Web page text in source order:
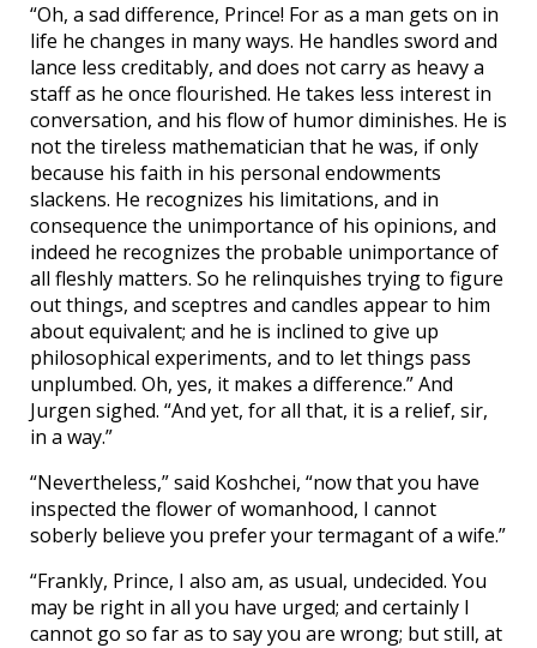
“Oh, a sad difference, Prince! For as a man gets on in
life he changes in many ways. He handles sword and
lance less creditably, and does not carry as heavy a
staff as he once flourished. He takes less interest in
conversation, and his flow of humor diminishes. He is
not the tireless mathematician that he was, if only
because his faith in his personal endowments
slackens. He recognizes his limitations, and in
consequence the unimportance of his opinions, and
indeed he recognizes the probable unimportance of
all fleshly matters. So he relinquishes trying to figure
out things, and sceptres and candles appear to him
about equivalent; and he is inclined to give up
philosophical experiments, and to let things pass
unplumbed. Oh, yes, it makes a difference.” And
Jurgen sighed. “And yet, for all that, it is a relief, sir,
in a way.”
“Nevertheless,” said Koshchei, “now that you have
inspected the flower of womanhood, I cannot
soberly believe you prefer your termagant of a wife.”
“Frankly, Prince, I also am, as usual, undecided. You
may be right in all you have urged; and certainly I
cannot go so far as to say you are wrong; but still, at